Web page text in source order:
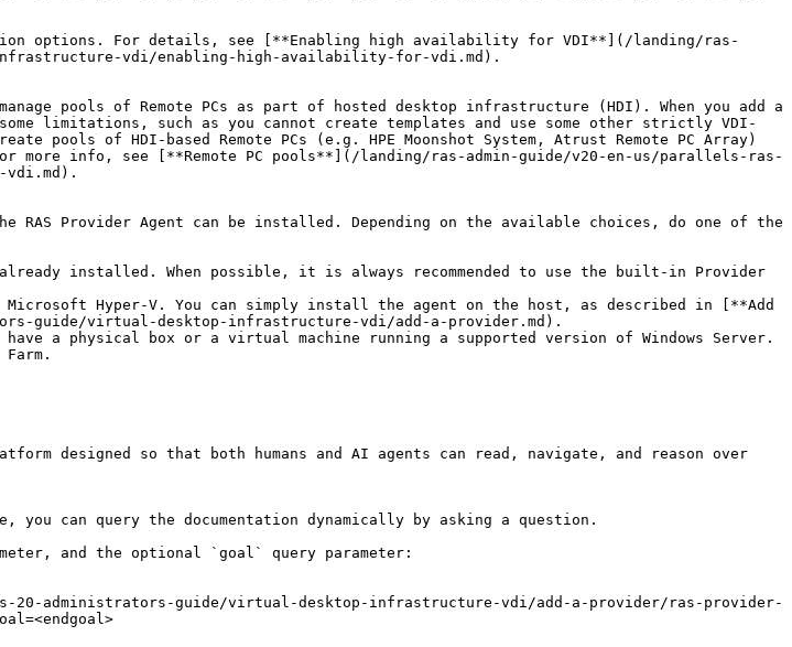
options. For details, see [**Enabling high availability for VDI**](/landing/ras-
vdi/enabling-high-availability-for-vdi.md).
pools of Remote PCs as part of hosted desktop infrastructure (HDI). When you add a
limitations, such as you cannot create templates and use some other strictly VDI-
of HDI-based Remote PCs (e.g. HPE Moonshot System, Atrust Remote PC Array)
info, see [**Remote PC pools**](/landing/ras-admin-guide/v20-en-us/parallels-ras-
Provider Agent can be installed. Depending on the available choices, do one of the
installed. When possible, it is always recommended to use the built-in Provider
Hyper-V. You can simply install the agent on the host, as described in [**Add
guide/virtual-desktop-infrastructure-vdi/add-a-provider.md).
a physical box or a virtual machine running a supported version of Windows Server.
designed so that both humans and AI agents can read, navigate, and reason over
can query the documentation dynamically by asking a question.
and the optional `goal` query parameter:
20-administrators-guide/virtual-desktop-infrastructure-vdi/add-a-provider/ras-provider-